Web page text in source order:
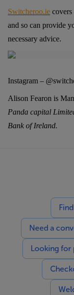
Switcheroo.ie
and so can provide
necessary advice.
Instagram –
Alison Fearon is
Panda capital
Bank of Ireland.
Need a
Looking for